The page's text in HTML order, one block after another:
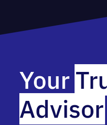
Your
Advisor